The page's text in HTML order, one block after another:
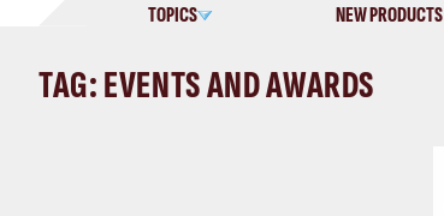
TOPICS NEW PRODUCTS
TAG: EVENTS AND AWARDS